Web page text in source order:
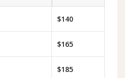
$140
$165
$185